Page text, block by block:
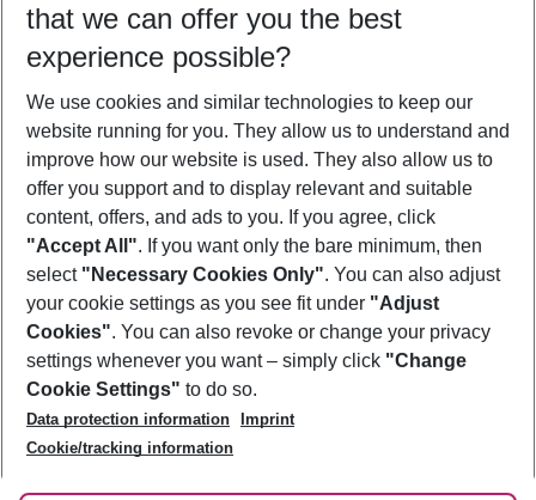
Who will travel
2 adults No children
Show more filter
Footer
Footer navigation
About Us
Best Price Guarantee
Change Cookie Settings
Cookie Policy
Facts
Service & Help
Accessible Travel
Check-in
Follow Us
that we can offer you the best
experience possible?
We use cookies and similar technologies to keep our
website running for you. They allow us to understand and
improve how our website is used. They also allow us to
offer you support and to display relevant and suitable
content, offers, and ads to you. If you agree, click
"Accept All". If you want only the bare minimum, then
select "Necessary Cookies Only". You can also adjust
your cookie settings as you see fit under "Adjust
Cookies". You can also revoke or change your privacy
settings whenever you want – simply click "Change
Cookie Settings" to do so.
Data protection information
Imprint
Cookie/tracking information